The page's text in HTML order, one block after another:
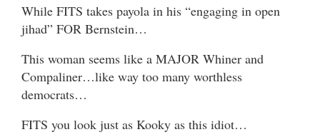
While FITS takes payola in his “engaging in open
jihad” FOR Bernstein…
This woman seems like a MAJOR Whiner and
Compaliner…like way too many worthless
democrats…
FITS you look just as Kooky as this idiot…